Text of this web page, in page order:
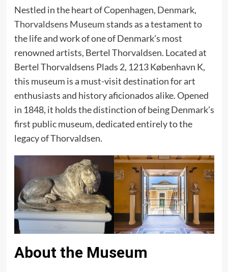
Nestled in the heart of Copenhagen, Denmark,
Thorvaldsens Museumstands as a testament to
the life and work of one of Denmark’s most
renowned artists, Bertel Thorvaldsen. Located at
Bertel Thorvaldsens Plads 2, 1213 København K,
this museum is a must-visit destination for art
enthusiasts and history aficionados alike. Opened
in 1848, it holds the distinction of being Denmark’s
first public museum, dedicated entirely to the
legacy of Thorvaldsen.
About the Museum